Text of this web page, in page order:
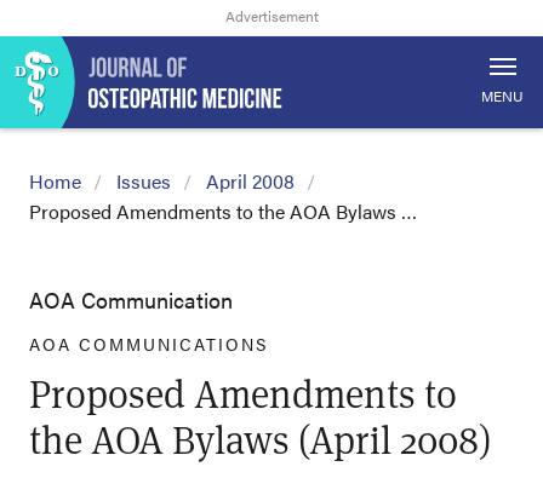
MENU
Home Issues
April 2008
Proposed Amendments to the AOA Bylaws …
AOA Communication
AOA COMMUNICATIONS
Proposed Amendments to
the AOA Bylaws (April 2008)